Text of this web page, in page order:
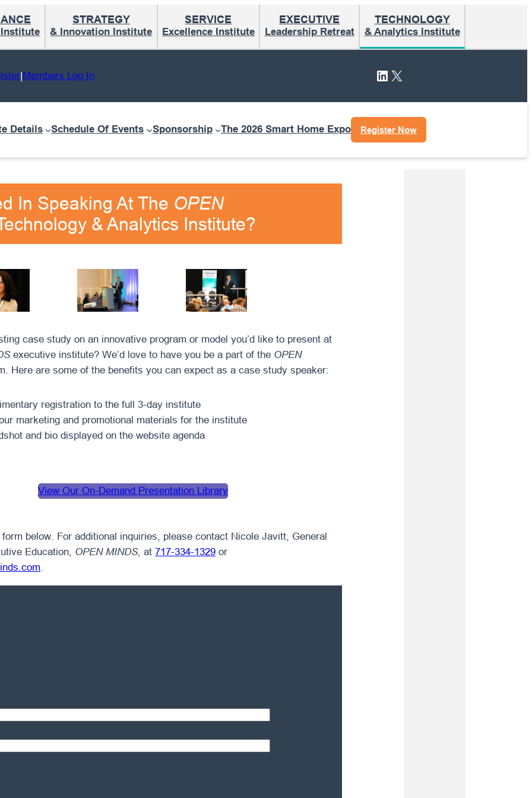
Institute
STRATEGY
& Innovation Institute
SERVICE
Excellence Institute
EXECUTIVE
Leadership Retreat
TECHNOLOGY
& Analytics Institute
|Members Log In LinkedIn
X
Details Schedule Of Events Sponsorship The 2026 Smart Home Expo Register Now
In Speaking At The OPEN
& Analytics Institute?
case study on an innovative program or model you’d like to present at
executive institute? We’d love to have you be a part of the OPEN
Here are some of the benefits you can expect as a case study speaker:
registration to the full 3-day institute
marketing and promotional materials for the institute
and bio displayed on the website agenda
View Our On-Demand Presentation Library
below. For additional inquiries, please contact Nicole Javitt, General
Education, OPEN MINDS, at 717-334-1329 or
.